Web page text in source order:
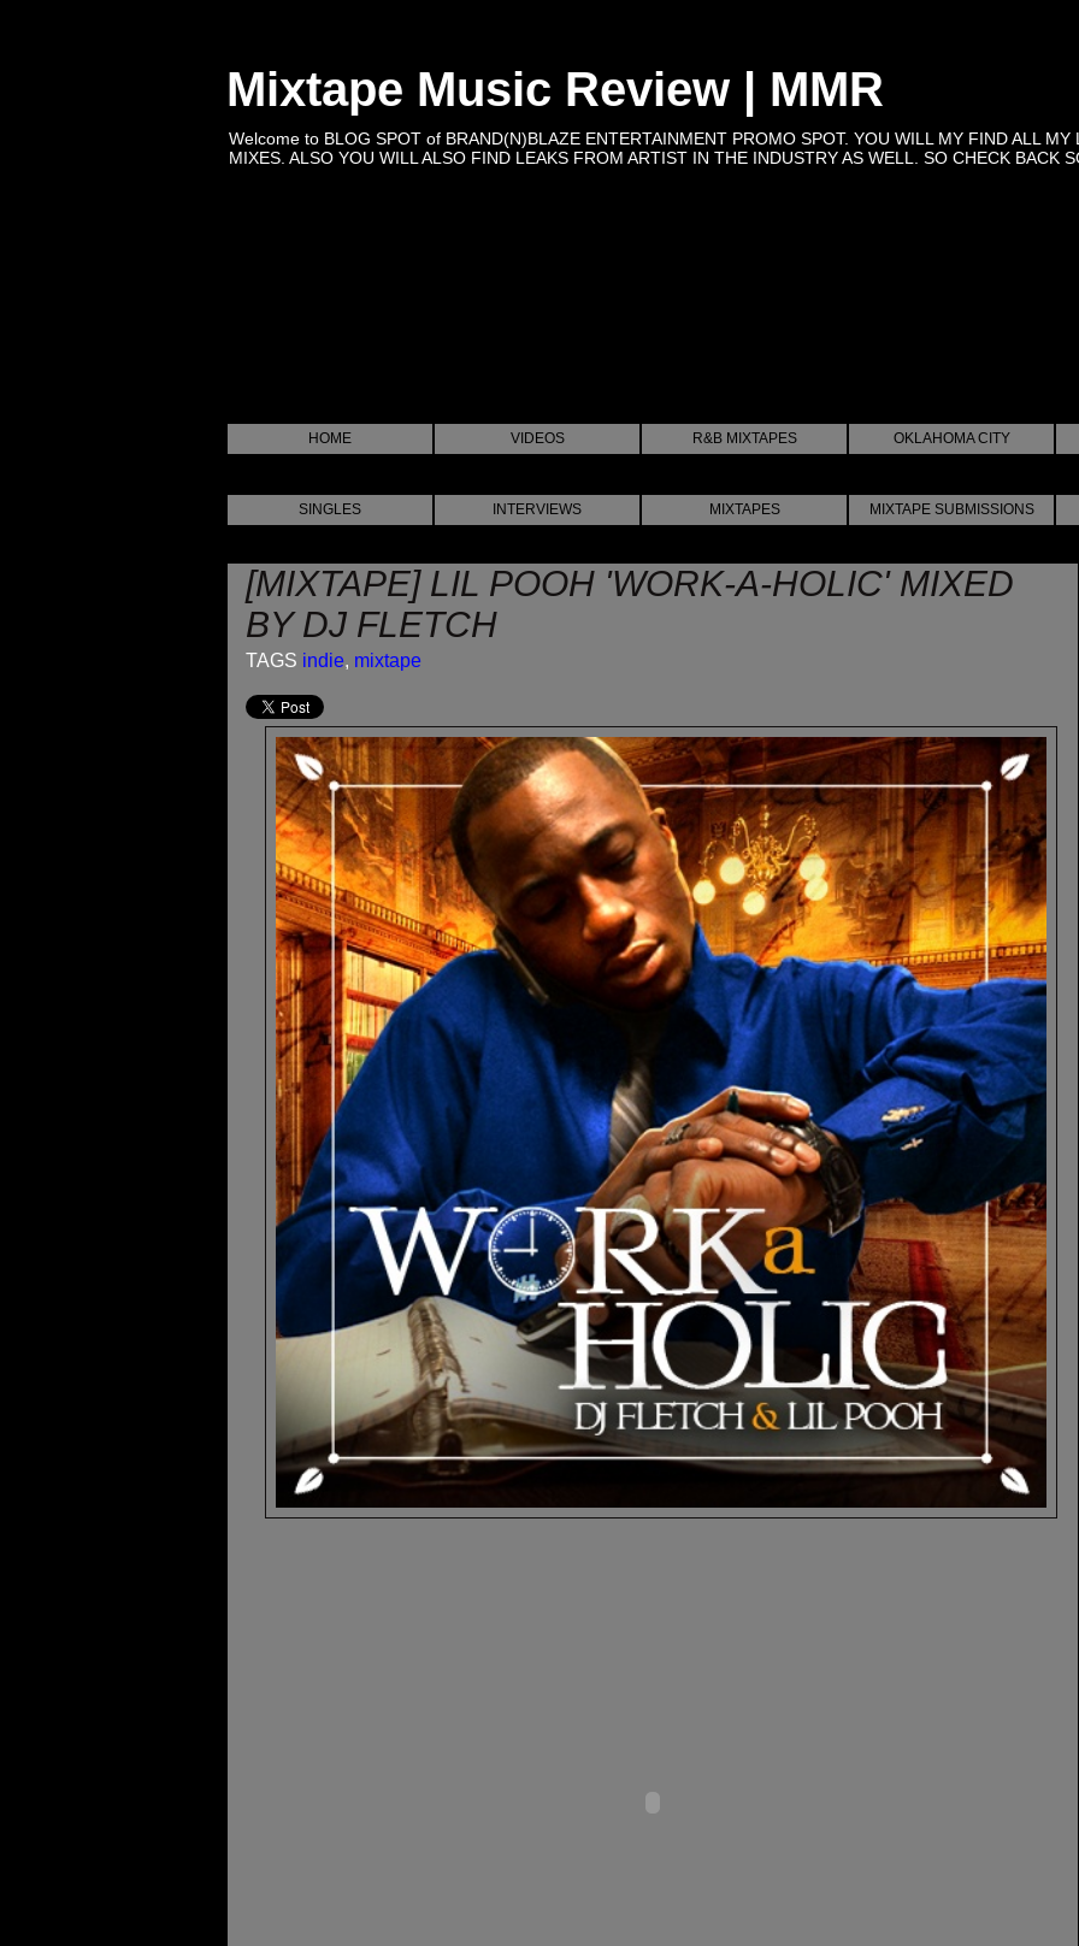
Mixtape Music Review | MMR
Welcome to BLOG SPOT of BRAND(N)BLAZE ENTERTAINMENT PROMO SPOT. YOU WILL MY FIND ALL
MIXES. ALSO YOU WILL ALSO FIND LEAKS FROM ARTIST IN THE INDUSTRY AS WELL. SO CHECK BACK
HOME VIDEOS R&B MIXTAPES OKLAHOMA CITY
SINGLES INTERVIEWS MIXTAPES MIXTAPE SUBMISSIONS
[MIXTAPE] LIL POOH 'WORK-A-HOLIC' MIXED
BY DJ FLETCH
TAGS indie, mixtape